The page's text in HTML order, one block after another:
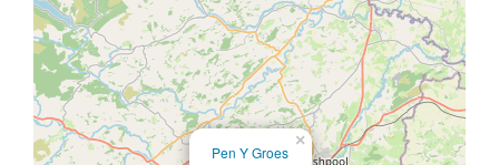
×
Pen Y Groes